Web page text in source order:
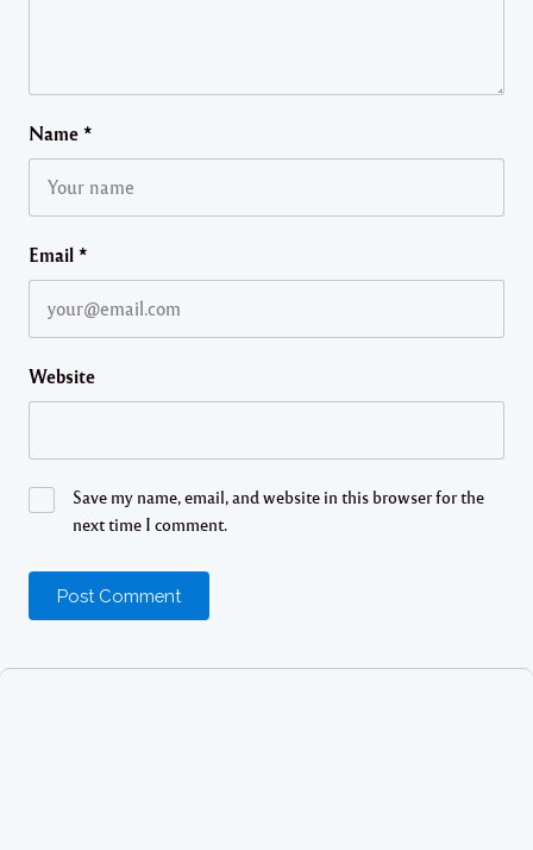
Name *
Email *
Website
Save my name, email, and website in this browser for the
next time I comment.